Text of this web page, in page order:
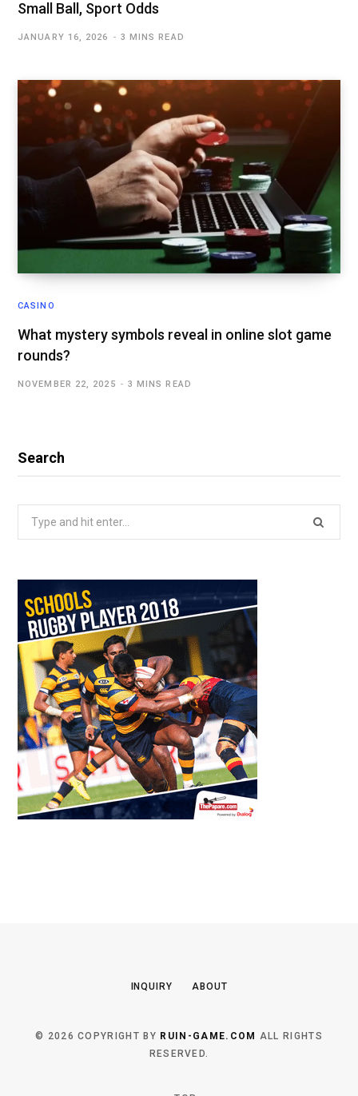
Small Ball, Sport Odds
JANUARY 16, 2026 3 MINS READ
CASINO
What mystery symbols reveal in online slot game
rounds?
NOVEMBER 22, 2025 3 MINS READ
Search
Search
INQUIRY ABOUT
© 2026 COPYRIGHT BY RUIN-GAME.COM ALL RIGHTS
RESERVED.